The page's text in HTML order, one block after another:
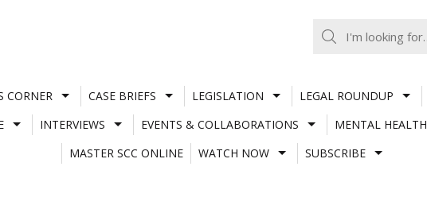
CORNER CASE BRIEFS LEGISLATION LEGAL ROUNDUP
INTERVIEWS EVENTS & COLLABORATIONS MENTAL HEALTH
MASTER SCC ONLINE
WATCH NOW SUBSCRIBE